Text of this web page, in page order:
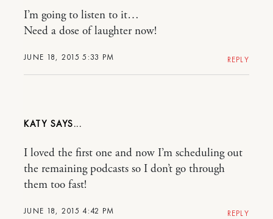
JUNE 18, 2015 5:33 PM
I’m going to listen to it…
Need a dose of laughter now!
REPLY
KATY
JUNE 18, 2015 4:42 PM
I loved the first one and now I’m scheduling out
the remaining podcasts so I don’t go through
them too fast!
REPLY